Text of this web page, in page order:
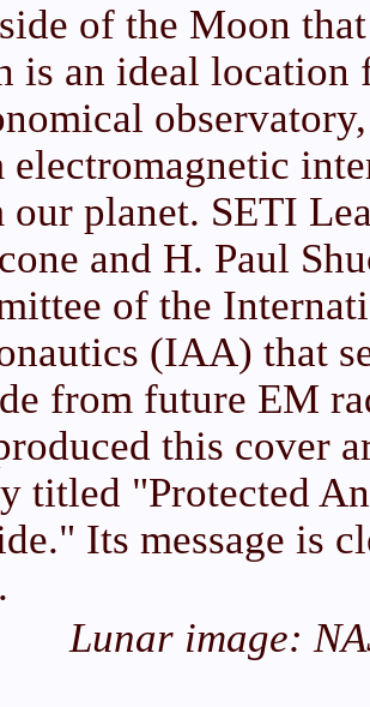
of the Moon
is an ideal location
electromagnetic
our planet. SETI
and H. Paul
of the
(IAA) that
from future EM
this cover
titled "Protected
Its message is
.
Lunar image: